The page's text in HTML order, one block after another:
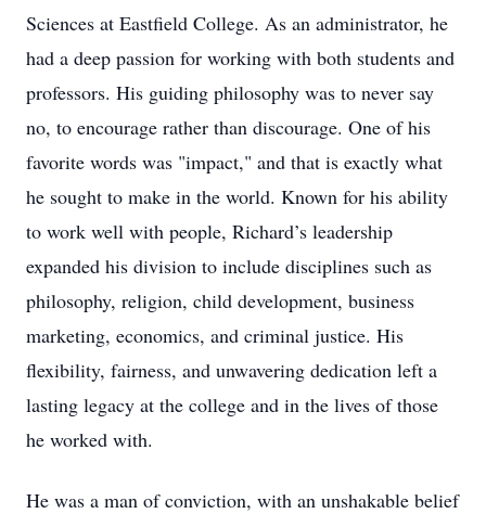
Sciences at Eastfield College. As an administrator, he
had a deep passion for working with both students and
professors. His guiding philosophy was to never say
no, to encourage rather than discourage. One of his
favorite words was "impact," and that is exactly what
he sought to make in the world. Known for his ability
to work well with people, Richard’s leadership
expanded his division to include disciplines such as
philosophy, religion, child development, business
marketing, economics, and criminal justice. His
flexibility, fairness, and unwavering dedication left a
lasting legacy at the college and in the lives of those
he worked with.
He was a man of conviction, with an unshakable belief